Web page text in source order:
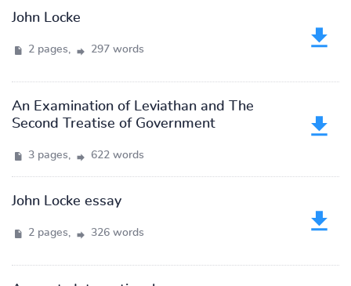
John Locke
2 pages, 297 words
An Examination of Leviathan and The
Second Treatise of Government
3 pages, 622 words
John Locke essay
2 pages, 326 words